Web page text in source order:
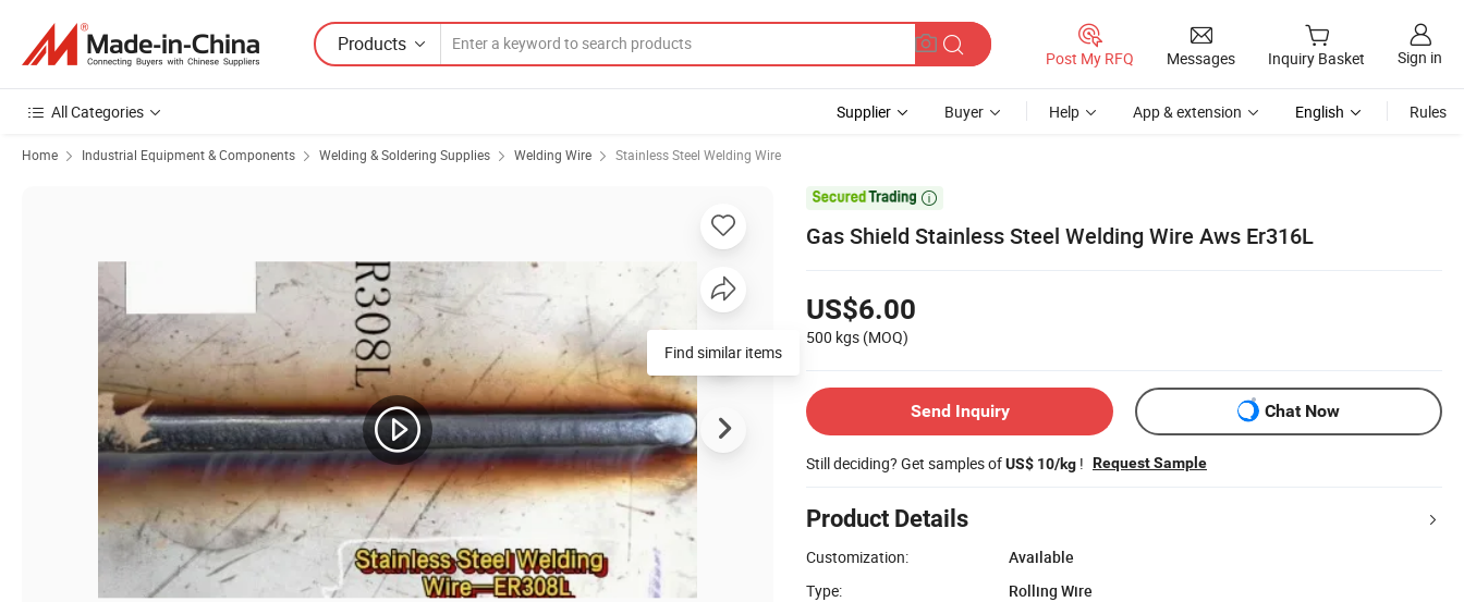
Products
Post My RFQ Messages Inquiry Basket Sign in
All Categories Supplier Buyer Help App & extension English Rules
Home Industrial Equipment & Components Welding & Soldering Supplies Welding Wire Stainless Steel Welding Wire

Gas Shield Stainless Steel Welding Wire Aws Er316L
US$6.00
500 kgs (MOQ)
Send Inquiry Chat Now
Still deciding? Get samples ofUS$ 10/kg ! Request Sample
Product Details
Customization:
Available
Type:
Rolling Wire
Find similar items